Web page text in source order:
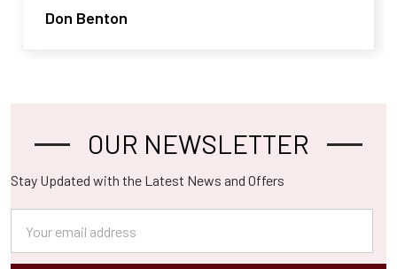
Don Benton
Footer OUR NEWSLETTER
Stay Updated with the Latest News and Offers
Address